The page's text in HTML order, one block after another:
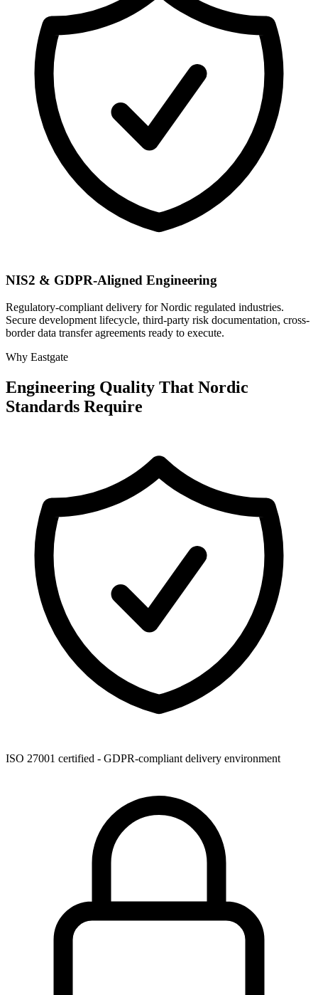
NIS2 & GDPR-Aligned Engineering
Regulatory-compliant delivery for Nordic regulated industries.
Secure development lifecycle, third-party risk documentation, cross-
border data transfer agreements ready to execute.
Why Eastgate
Engineering Quality That Nordic
Standards Require
ISO 27001 certified - GDPR-compliant delivery environment